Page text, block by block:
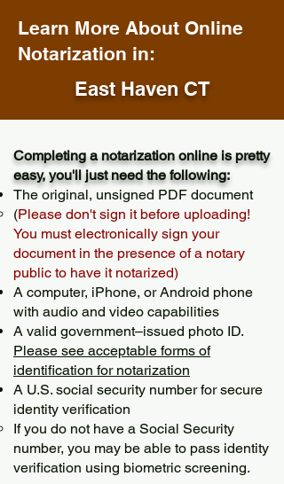
Learn More About Online
Notarization in:
East Haven CT
Completing a notarization online is pretty
easy, you'll just need the following:
The original, unsigned PDF document
(Please don't sign it before uploading!
You must electronically sign your
document in the presence of a notary
public to have it notarized)
A computer, iPhone, or Android phone
with audio and video capabilities
A valid government–issued photo ID.
Please see acceptable forms of
identification for notarization
A U.S. social security number for secure
identity verification
If you do not have a Social Security
number, you may be able to pass identity
verification using biometric screening. ​